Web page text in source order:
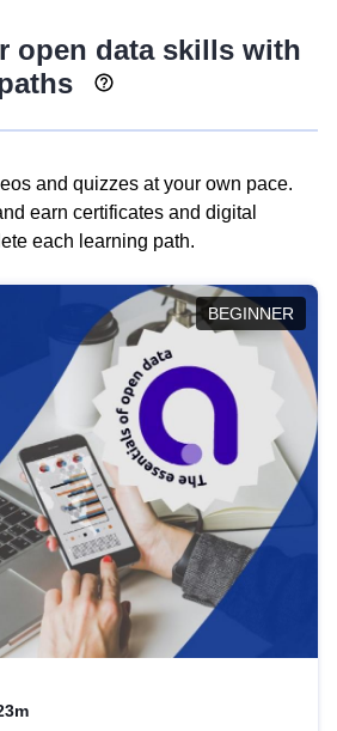
open data skills with
and quizzes at your own pace.
earn certificates and digital
each learning path.
BEGINNER